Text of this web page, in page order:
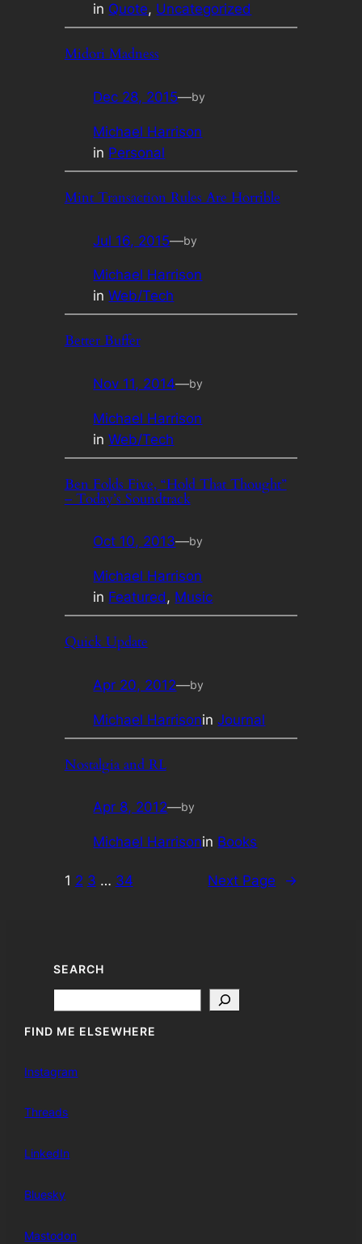
in Quote, Uncategorized
Midori Madness
Dec 28, 2015—by
Michael Harrison
in Personal
Mint Transaction Rules Are Horrible
Jul 16, 2015—by
Michael Harrison
inWeb/Tech
Better Buffer
Nov 11, 2014—by
Michael Harrison
inWeb/Tech
Ben Folds Five, “Hold That Thought”
– Today’s Soundtrack
Oct 10, 2013—by
Michael Harrison
in Featured, Music
Quick Update
Apr 20, 2012—by
Michael HarrisoninJournal
Nostalgia and RL
Apr 8, 2012—by
Michael Harrisonin Books
1 2 3 … 34 Next Page →
SEARCH
FIND ME ELSEWHERE
Instagram
Threads
LinkedIn
Bluesky
Mastodon